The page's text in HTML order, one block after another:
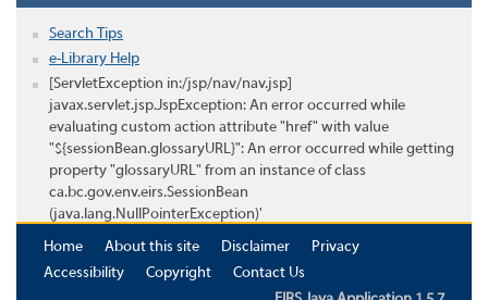
Search Tips
e-Library Help
[ServletException in:/jsp/nav/nav.jsp]
javax.servlet.jsp.JspException: An error occurred while
evaluating custom action attribute "href" with value
"${sessionBean.glossaryURL}": An error occurred while getting
property "glossaryURL" from an instance of class
ca.bc.gov.env.eirs.SessionBean
(java.lang.NullPointerException)'
Home
About this site Disclaimer
Privacy
Accessibility
Copyright
Contact Us